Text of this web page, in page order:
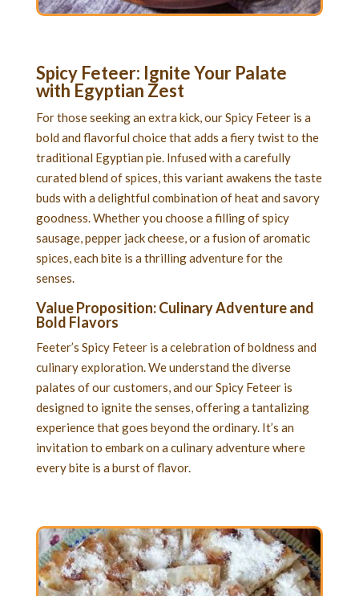
Spicy Feteer: Ignite Your Palate
with Egyptian Zest
For those seeking an extra kick, our Spicy Feteer is a
bold and flavorful choice that adds a fiery twist to the
traditional Egyptian pie. Infused with a carefully
curated blend of spices, this variant awakens the taste
buds with a delightful combination of heat and savory
goodness. Whether you choose a filling of spicy
sausage, pepper jack cheese, or a fusion of aromatic
spices, each bite is a thrilling adventure for the
senses.
Value Proposition: Culinary Adventure and
Bold Flavors
Feeter’s Spicy Feteer is a celebration of boldness and
culinary exploration. We understand the diverse
palates of our customers, and our Spicy Feteer is
designed to ignite the senses, offering a tantalizing
experience that goes beyond the ordinary. It’s an
invitation to embark on a culinary adventure where
every bite is a burst of flavor.